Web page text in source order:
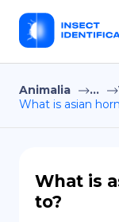
Animalia ...
What is asian
What is
to?